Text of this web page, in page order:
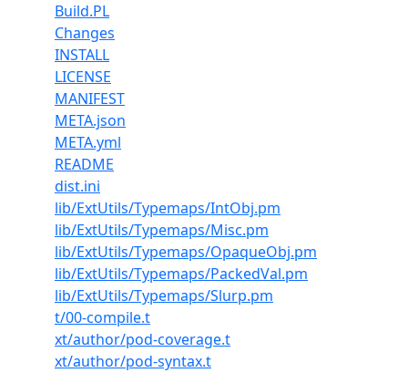
Build.PL
Changes
INSTALL
LICENSE
MANIFEST
META.json
META.yml
README
dist.ini
lib/ExtUtils/Typemaps/IntObj.pm
lib/ExtUtils/Typemaps/Misc.pm
lib/ExtUtils/Typemaps/OpaqueObj.pm
lib/ExtUtils/Typemaps/PackedVal.pm
lib/ExtUtils/Typemaps/Slurp.pm
t/00-compile.t
xt/author/pod-coverage.t
xt/author/pod-syntax.t